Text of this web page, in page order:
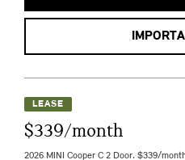
LEASE
$339/month
2026 MINI Cooper C 2 Door. $339/